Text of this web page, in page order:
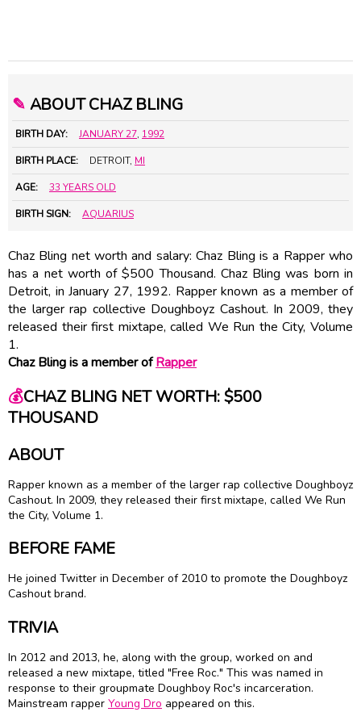
✎ ABOUT CHAZ BLING
BIRTH DAY: JANUARY 27, 1992
BIRTH PLACE: DETROIT, MI
AGE: 33 YEARS OLD
BIRTH SIGN: AQUARIUS
Chaz Bling net worth and salary: Chaz Bling is a Rapper who
has a net worth of $500 Thousand. Chaz Bling was born in
Detroit, in January 27, 1992. Rapper known as a member of
the larger rap collective Doughboyz Cashout. In 2009, they
released their first mixtape, called We Run the City, Volume
1.
Chaz Bling is a member ofRapper
💰CHAZ BLING NET WORTH: $500
THOUSAND
ABOUT
Rapper known as a member of the larger rap collective Doughboyz
Cashout. In 2009, they released their first mixtape, called We Run
the City, Volume 1.
BEFORE FAME
He joined Twitter in December of 2010 to promote the Doughboyz
Cashout brand.
TRIVIA
In 2012 and 2013, he, along with the group, worked on and
released a new mixtape, titled "Free Roc." This was named in
response to their groupmate Doughboy Roc's incarceration.
Mainstream rapper Young Dro appeared on this.